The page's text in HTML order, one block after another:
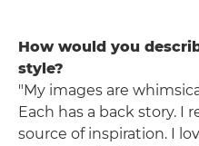
How would you
style?
"My images are
Each has a back story. I
source of inspiration. I